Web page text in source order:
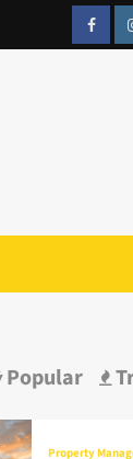
Popular
Property